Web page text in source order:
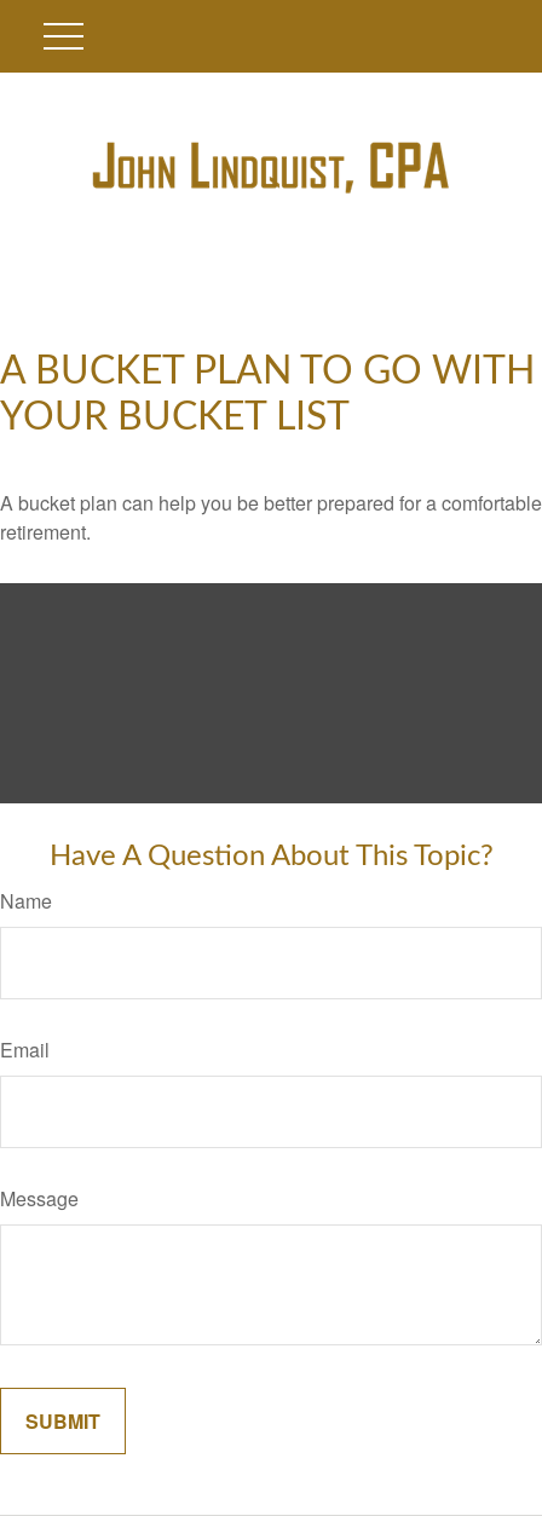
A BUCKET PLAN TO GO WITH
YOUR BUCKET LIST
A bucket plan can help you be better prepared for a comfortable
retirement.
Have A Question About This Topic?
Name
Email
Message